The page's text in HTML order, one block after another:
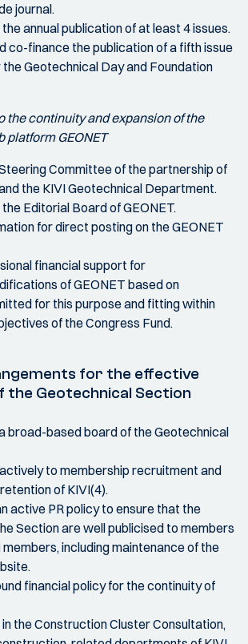
journal.
annual publication of at least 4 issues.
co-finance the publication of a fifth issue
Geotechnical Day and Foundation
the continuity and expansion of the
GEONET
Committee of the partnership of
the KIVI Geotechnical Department.
Editorial Board of GEONET.
for direct posting on the GEONET
financial support for
of GEONET based on
for this purpose and fitting within
of the Congress Fund.
for the effective
the Geotechnical Section
broad-based board of the Geotechnical
to membership recruitment and
of KIVI(4).
active PR policy to ensure that the
Section are well publicised to members
including maintenance of the
financial policy for the continuity of
the Construction Cluster Consultation,